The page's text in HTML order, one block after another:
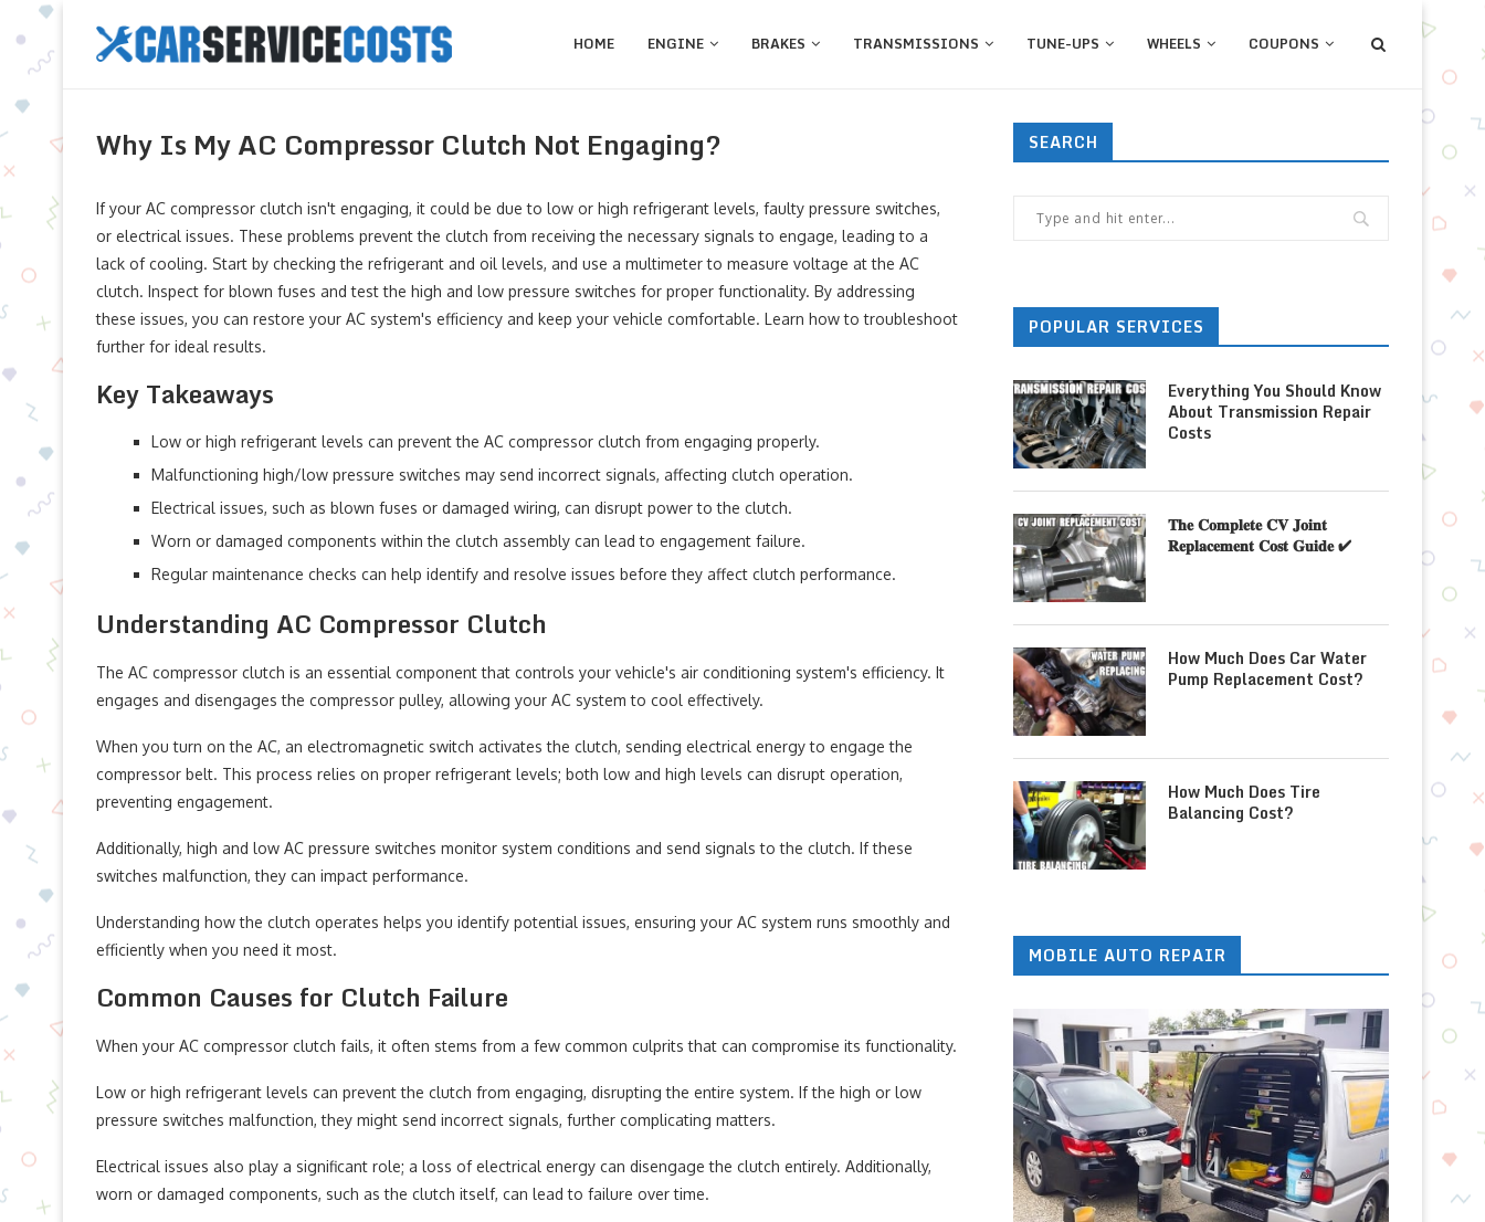
HOME ENGINE BRAKES TRANSMISSIONS TUNE-UPS WHEELS COUPONS
Why Is My AC Compressor Clutch Not Engaging?
If your AC compressor clutch isn't engaging, it could be due to low or high refrigerant levels, faulty pressure switches,
or electrical issues. These problems prevent the clutch from receiving the necessary signals to engage, leading to a
lack of cooling. Start by checking the refrigerant and oil levels, and use a multimeter to measure voltage at the AC
clutch. Inspect for blown fuses and test the high and low pressure switches for proper functionality. By addressing
these issues, you can restore your AC system's efficiency and keep your vehicle comfortable. Learn how to troubleshoot
further for ideal results.
Key Takeaways
Low or high refrigerant levels can prevent the AC compressor clutch from engaging properly.
Malfunctioning high/low pressure switches may send incorrect signals, affecting clutch operation.
Electrical issues, such as blown fuses or damaged wiring, can disrupt power to the clutch.
Worn or damaged components within the clutch assembly can lead to engagement failure.
Regular maintenance checks can help identify and resolve issues before they affect clutch performance.
Understanding AC Compressor Clutch
The AC compressor clutch is an essential component that controls your vehicle's air conditioning system's efficiency. It
engages and disengages the compressor pulley, allowing your AC system to cool effectively.
When you turn on the AC, an electromagnetic switch activates the clutch, sending electrical energy to engage the
compressor belt. This process relies on proper refrigerant levels; both low and high levels can disrupt operation,
preventing engagement.
Additionally, high and low AC pressure switches monitor system conditions and send signals to the clutch. If these
switches malfunction, they can impact performance.
Understanding how the clutch operates helps you identify potential issues, ensuring your AC system runs smoothly and
efficiently when you need it most.
Common Causes for Clutch Failure
When your AC compressor clutch fails, it often stems from a few common culprits that can compromise its functionality.
Low or high refrigerant levels can prevent the clutch from engaging, disrupting the entire system. If the high or low
pressure switches malfunction, they might send incorrect signals, further complicating matters.
Electrical issues also play a significant role; a loss of electrical energy can disengage the clutch entirely. Additionally,
worn or damaged components, such as the clutch itself, can lead to failure over time.
SEARCH
POPULAR SERVICES
Everything You Should Know
About Transmission Repair
Costs
𝐓𝐡𝐞 𝐂𝐨𝐦𝐩𝐥𝐞𝐭𝐞 𝐂𝐕 𝐉𝐨𝐢𝐧𝐭
𝐑𝐞𝐩𝐥𝐚𝐜𝐞𝐦𝐞𝐧𝐭 𝐂𝐨𝐬𝐭 𝐆𝐮𝐢𝐝𝐞 ✔
How Much Does Car Water
Pump Replacement Cost?
How Much Does Tire
Balancing Cost?
MOBILE AUTO REPAIR